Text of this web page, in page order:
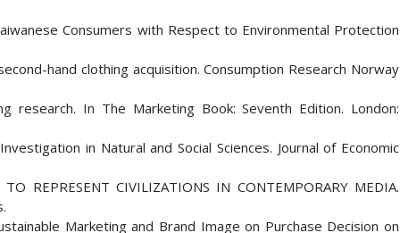
Consumers with Respect to Environmental Protection
hand clothing acquisition. Consumption Research Norway
research. In The Marketing Book: Seventh Edition. London:
in Natural and Social Sciences. Journal of Economic
REPRESENT CIVILIZATIONS IN CONTEMPORARY MEDIA.
Marketing and Brand Image on Purchase Decision on